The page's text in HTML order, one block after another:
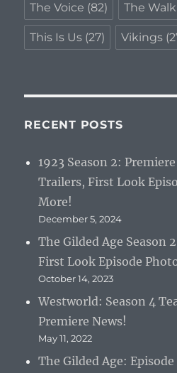
The Voice (82) The
This Is Us (27) Vikings
RECENT POSTS
1923 Season 2:
Trailers, First Look
More!
December 5, 2024
The Gilded Age Season
First Look Episode
October 14, 2023
Westworld: Season 4
Premiere News!
May 11, 2022
The Gilded Age: